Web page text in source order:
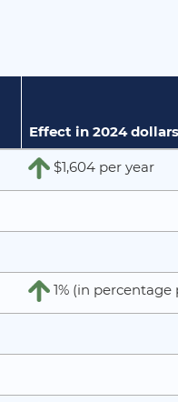
Effect in 2024
$1,604 per year
1% (in percentage